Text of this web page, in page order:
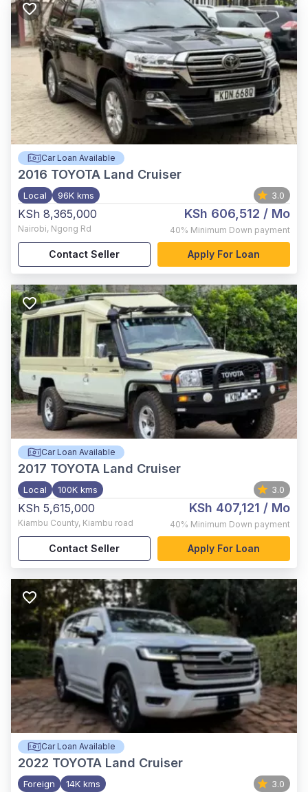
Car Loan Available
2016 TOYOTA Land Cruiser
Local 96K kms 3.0
KSh 8,365,000
Nairobi, Ngong Rd
KSh 606,512 / Mo
40% Minimum Down payment
Contact Seller Apply For Loan
Car Loan Available
2017 TOYOTA Land Cruiser
Local 100K kms 3.0
KSh 5,615,000
Kiambu County, Kiambu road
KSh 407,121 / Mo
40% Minimum Down payment
Contact Seller Apply For Loan
Car Loan Available
2022 TOYOTA Land Cruiser
Foreign 14K kms 3.0